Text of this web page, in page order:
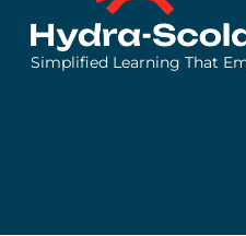
Simplified Learning That